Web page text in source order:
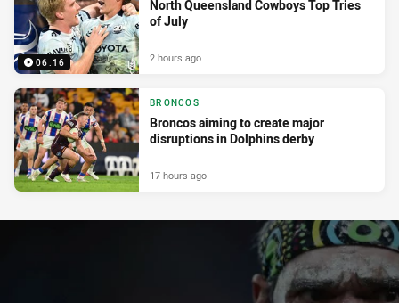
06:16
North Queensland Cowboys Top Tries
of July
2 hours ago
BRONCOS
Broncos aiming to create major
disruptions in Dolphins derby
17 hours ago